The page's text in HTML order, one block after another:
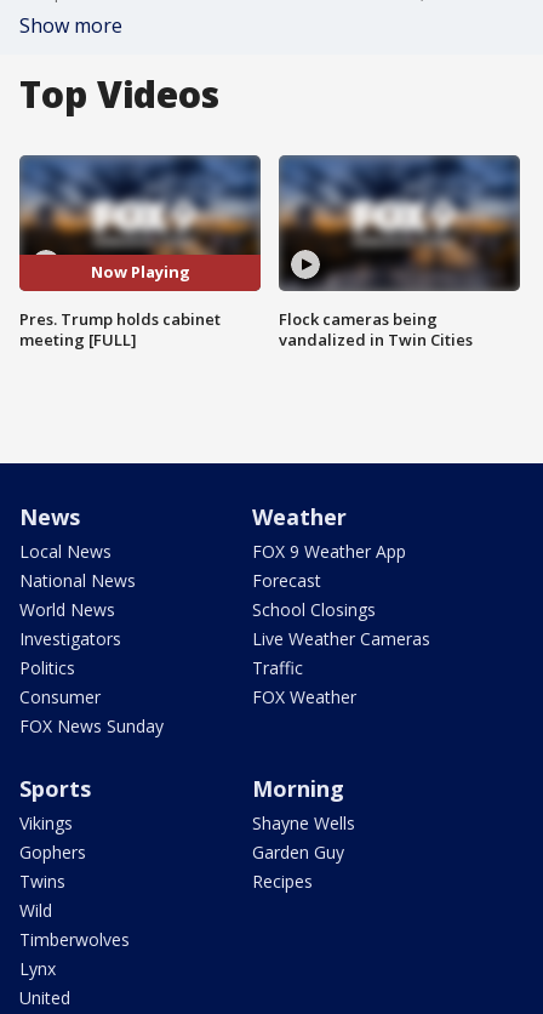
Show more
Top Videos
Now Playing
Pres. Trump holds cabinet
meeting [FULL]
Flock cameras being
vandalized in Twin Cities
News
Local News
National News
World News
Investigators
Politics
Consumer
FOX News Sunday
Weather
FOX 9 Weather App
Forecast
School Closings
Live Weather Cameras
Traffic
FOX Weather
Sports
Vikings
Gophers
Twins
Wild
Timberwolves
Lynx
United
Morning
Shayne Wells
Garden Guy
Recipes